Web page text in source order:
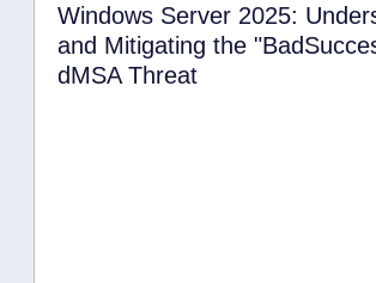
Windows Server 2025:
and Mitigating the
dMSA Threat